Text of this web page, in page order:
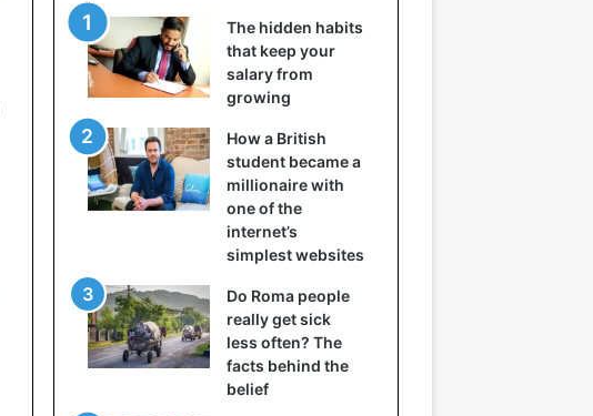
The hidden habits
that keep your
salary from
growing
How a British
student became a
millionaire with
one of the
internet’s
simplest websites
Do Roma people
really get sick
less often? The
facts behind the
belief